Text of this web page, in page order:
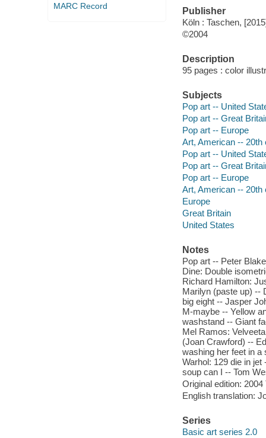
MARC Record
Publisher
Köln : Taschen,
©2004
Description
95 pages : color
Subjects
Pop art -- United
Pop art -- Great
Pop art -- Europe
Art, American -- 20th
Pop art -- United
Pop art -- Great
Pop art -- Europe
Art, American -- 20th
Europe
Great Britain
United States
Notes
Pop art -- Peter
Dine: Double
Richard Hamilton:
Marilyn (paste up) --
big eight -- Jasper
M-maybe -- Yellow
washstand -- Giant
Mel Ramos:
(Joan Crawford) --
washing her feet in a
Warhol: 129 die in
soup can I -- Tom
Original edition:
English translation:
Series
Basic art series 2.0